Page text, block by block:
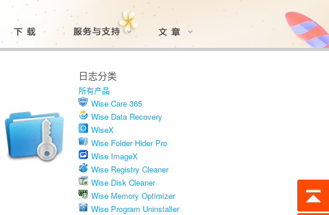
日志分类
所有产品
Wise Care 365
Wise Data Recovery
WiseX
Wise Folder Hider Pro
Wise ImageX
Wise Registry Cleaner
Wise Disk Cleaner
Wise Memory Optimizer
Wise Program Uninstaller